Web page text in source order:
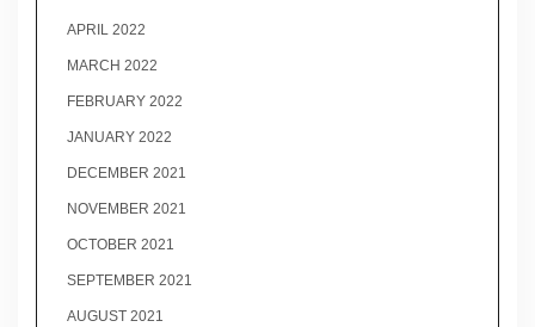
APRIL 2022
MARCH 2022
FEBRUARY 2022
JANUARY 2022
DECEMBER 2021
NOVEMBER 2021
OCTOBER 2021
SEPTEMBER 2021
AUGUST 2021